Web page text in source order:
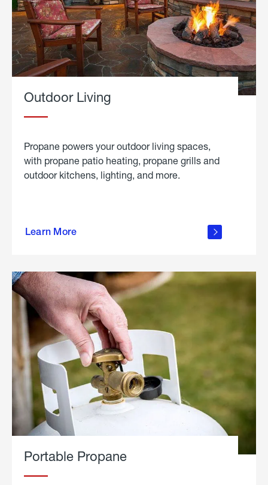
Outdoor Living
Propane powers your outdoor living spaces,
with propane patio heating, propane grills and
outdoor kitchens, lighting, and more.
Learn More
outdoor
Portable Propane